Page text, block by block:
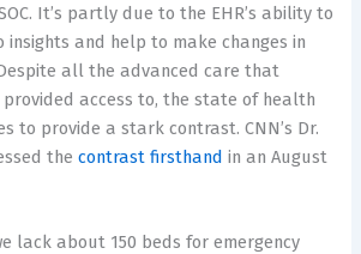
It’s partly due to the EHR’s ability to
and help to make changes in
all the advanced care that
access to, the state of health
to provide a stark contrast. CNN’s Dr.
thecontrast firsthand in an August
lack about 150 beds for emergency